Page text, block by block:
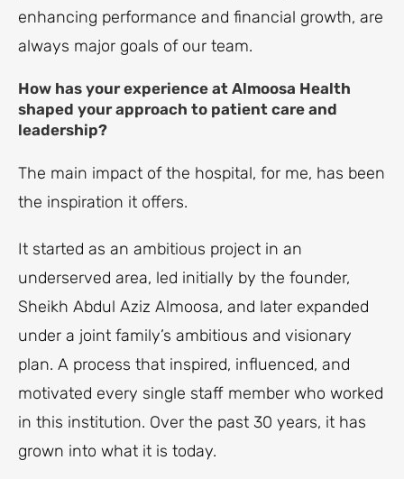
enhancing performance and financial growth, are
always major goals of our team.
How has your experience at Almoosa Health
shaped your approach to patient care and
leadership?
The main impact of the hospital, for me, has been
the inspiration it offers.
It started as an ambitious project in an
underserved area, led initially by the founder,
Sheikh Abdul Aziz Almoosa, and later expanded
under a joint family’s ambitious and visionary
plan. A process that inspired, influenced, and
motivated every single staff member who worked
in this institution. Over the past 30 years, it has
grown into what it is today.